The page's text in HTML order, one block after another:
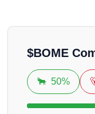
$BOME
🐂 50%